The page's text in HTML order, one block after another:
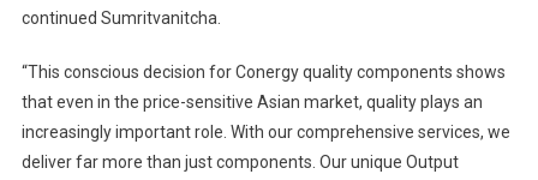
continued Sumritvanitcha.
“This conscious decision for Conergy quality components shows
that even in the price-sensitive Asian market, quality plays an
increasingly important role. With our comprehensive services, we
deliver far more than just components. Our unique Output